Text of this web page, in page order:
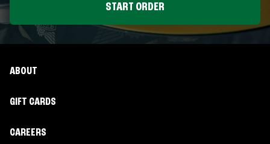
START ORDER
ABOUT
GIFT CARDS
CAREERS